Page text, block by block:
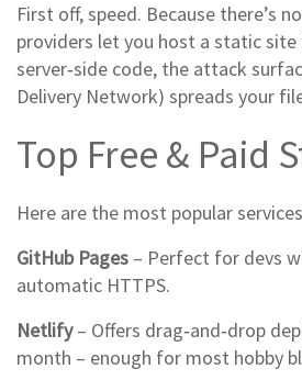
First off, speed. Because there’s
providers let you host a static
server‑side code, the attack
Delivery Network) spreads your
Top Free & Paid
Here are the most popular
GitHub Pages – Perfect for devs
automatic HTTPS.
Netlify– Offers drag‑and‑drop
month – enough for most hobby